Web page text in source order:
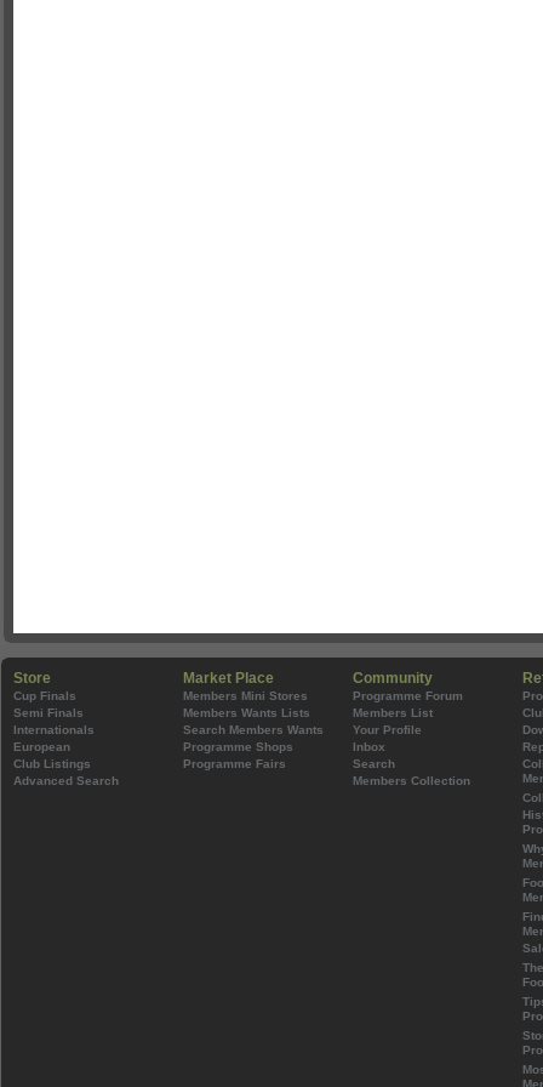
Store
Cup Finals
Semi Finals
Internationals
European
Club Listings
Advanced Search
Market Place
Members Mini Stores
Members Wants Lists
Search Members Wants
Programme Shops
Programme Fairs
Community
Programme Forum
Members List
Your Profile
Inbox
Search
Members Collection